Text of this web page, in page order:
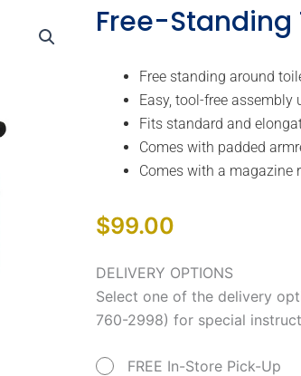
Free-Standing
Free standing around
Easy, tool-free assembly
Fits standard and
Comes with padded
Comes with a magazine
$99.00
DELIVERY OPTIONS
Select one of the delivery
760-2998) for special
FREE In-Store Pick-Up
Toilet
Rail